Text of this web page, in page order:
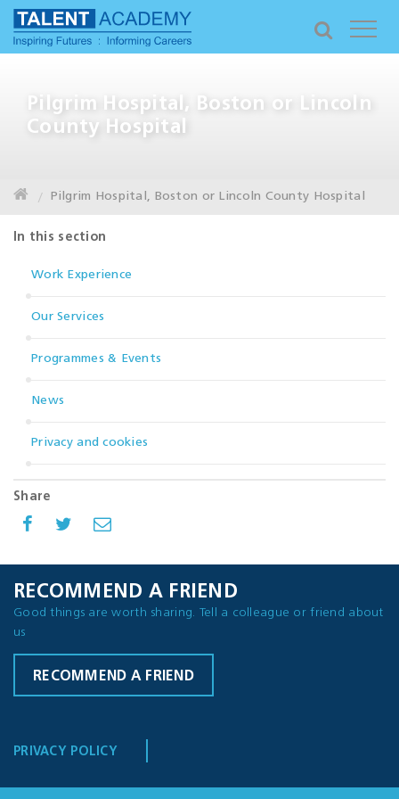
Pilgrim Hospital, Boston or Lincoln
County Hospital
Pilgrim Hospital, Boston or Lincoln County Hospital
In this section
Work Experience
Our Services
Programmes & Events
News
Privacy and cookies
Share
RECOMMEND A FRIEND
Good things are worth sharing. Tell a colleague or friend about
us
RECOMMEND A FRIEND
PRIVACY POLICY